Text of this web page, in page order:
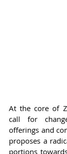
At the core of
call for
offerings and
proposes a
portions